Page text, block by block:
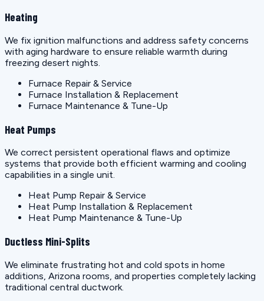
Heating
We fix ignition malfunctions and address safety concerns
with aging hardware to ensure reliable warmth during
freezing desert nights.
Furnace Repair & Service
Furnace Installation & Replacement
Furnace Maintenance & Tune-Up
Heat Pumps
We correct persistent operational flaws and optimize
systems that provide both efficient warming and cooling
capabilities in a single unit.
Heat Pump Repair & Service
Heat Pump Installation & Replacement
Heat Pump Maintenance & Tune-Up
Ductless Mini-Splits
We eliminate frustrating hot and cold spots in home
additions, Arizona rooms, and properties completely lacking
traditional central ductwork.